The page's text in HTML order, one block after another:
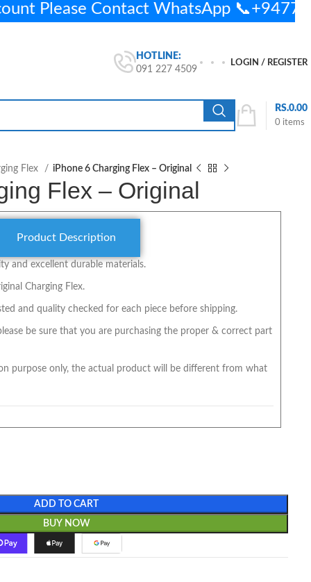
HOTLINE:
091 227 4509
LOGIN / REGISTER
0 items
RS.0.00
Flex iPhone 6 Charging Flex – Original
Flex – Original
Product Description
and excellent durable materials.
Charging Flex.
and quality checked for each piece before shipping.
be sure that you are purchasing the proper & correct part
purpose only, the actual product will be different from what
ADD TO CART
BUY NOW
Please Contact WhatsApp